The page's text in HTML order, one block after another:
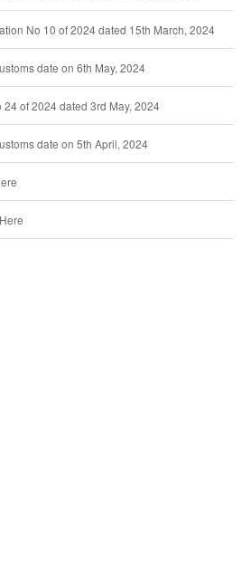
No 10 of 2024 dated 15th March, 2024
date on 6th May, 2024
of 2024 dated 3rd May, 2024
date on 5th April, 2024